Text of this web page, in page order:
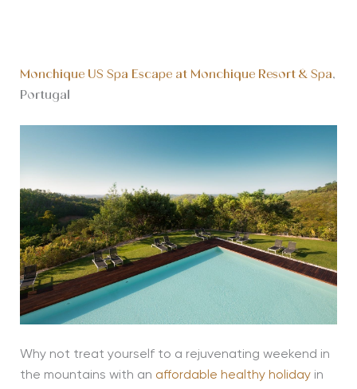
Monchique US Spa Escape at Monchique Resort & Spa,
Portugal
Why not treat yourself to a rejuvenating weekend in
the mountains with an affordable healthy holidayin